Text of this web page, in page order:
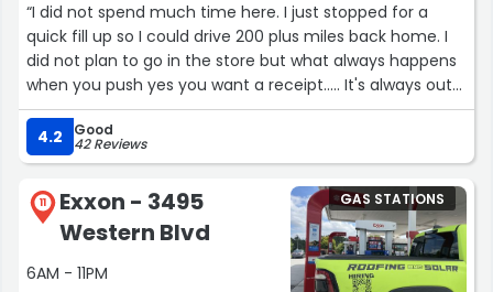
“I did not spend much time here. I just stopped for a
quick fill up so I could drive 200 plus miles back home. I
did not plan to go in the store but what always happens
when you push yes you want a receipt..... It's always out
of paper so of course I had to go in the store and get 2
receipts for my fuel purchases. At least the black lady in
the store was nice.”
4.2 Good
42 Reviews
11
Exxon - 3495
Western Blvd
6AM - 11PM
GAS STATIONS